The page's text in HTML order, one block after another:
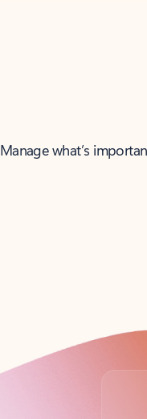
Manage what’s